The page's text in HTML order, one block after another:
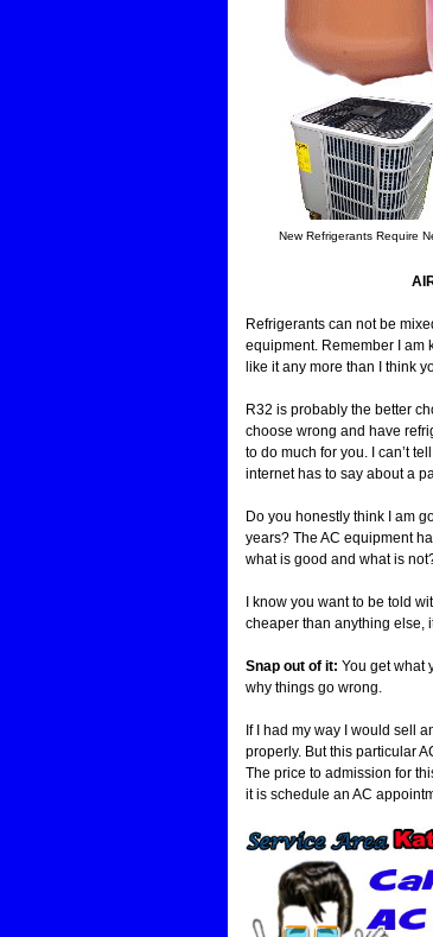
New Refrigerants Require
Refrigerants can not be
equipment. Remember I am
like it any more than I think
R32 is probably the better
choose wrong and have
to do much for you. I can’t
internet has to say about a
Do you honestly think I am
years? The AC equipment
what is good and what is
I know you want to be told
cheaper than anything else,
Snap out of it: You get what
why things go wrong.
If I had my way I would sell
properly. But this particular
The price to admission for
it is schedule an AC